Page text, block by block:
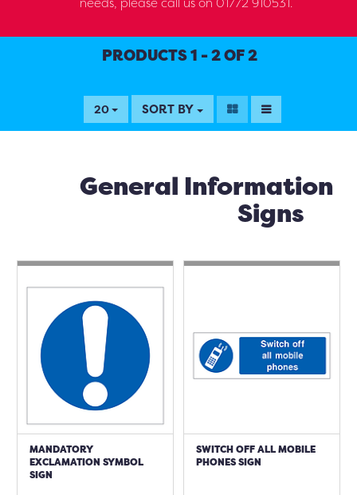
PRODUCTS 1 - 2 OF 2
20 SORT BY
General Information
Signs
MANDATORY
EXCLAMATION SYMBOL
SIGN
SWITCH OFF ALL MOBILE
PHONES SIGN